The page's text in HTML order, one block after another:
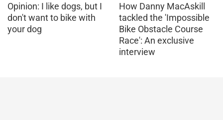
Opinion: I like dogs, but I
don't want to bike with
your dog
How Danny MacAskill
tackled the 'Impossible
Bike Obstacle Course
Race': An exclusive
interview